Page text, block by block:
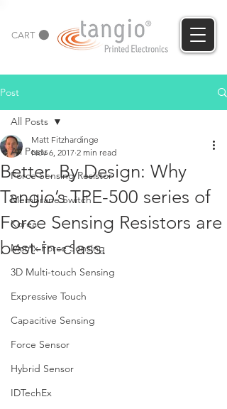
CART
Post
All Posts
Force Sensing Resistor
Membrane Switch
Korea
Matrix Force Sensing
3D Multi-touch Sensing
Expressive Touch
Capacitive Sensing
Force Sensor
Hybrid Sensor
IDTechEx
All Posts
Better. By Design: Why
Tangio’s TPE-500 series of
Force Sensing Resistors are
best-in-class.
Matt Fitzhardinge
Nov 6, 2017 2 min read